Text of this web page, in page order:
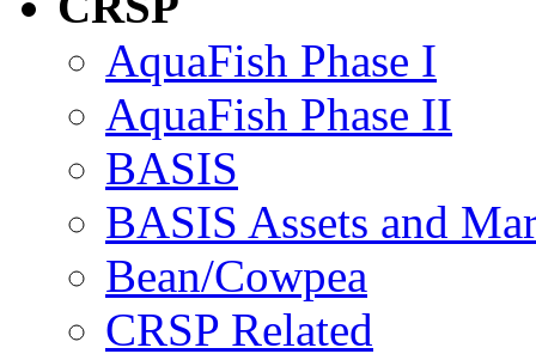
AquaFish Phase I
AquaFish Phase II
BASIS
BASIS Assets and
Bean/Cowpea
CRSP Related